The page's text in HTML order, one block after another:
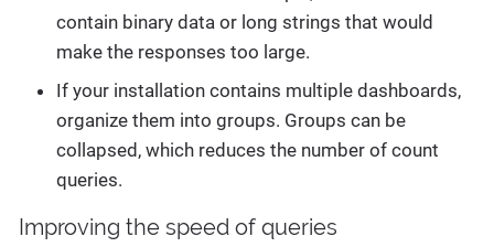
contain binary data or long strings that would
make the responses too large.
If your installation contains multiple dashboards,
organize them into groups. Groups can be
collapsed, which reduces the number of count
queries.
Improving the speed of queries